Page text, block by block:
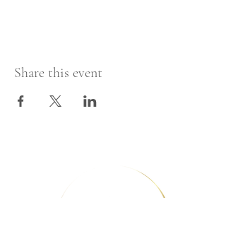
Share this event